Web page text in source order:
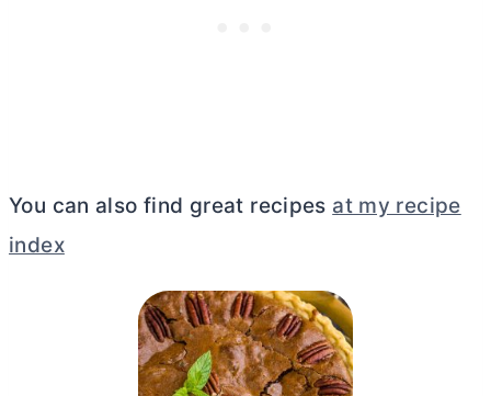
You can also find great recipes at my recipe
index